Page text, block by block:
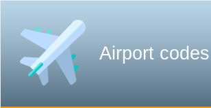
Airport codes